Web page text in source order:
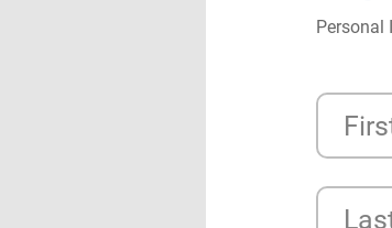
Personal